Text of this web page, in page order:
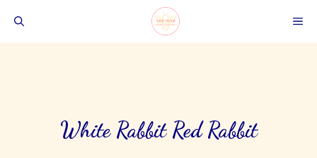
White Rabbit Red Rabbit